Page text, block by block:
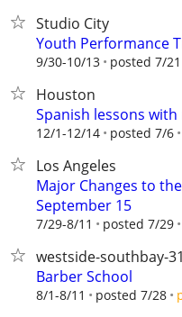
Studio City
Youth Performance
9/30-10/13 posted 7/21
Houston
Spanish lessons
12/1-12/14 posted 7/6
Los Angeles
Major Changes to
September 15
7/29-8/11 posted 7/29
westside-southbay-
Barber School
8/1-8/11 posted 7/28